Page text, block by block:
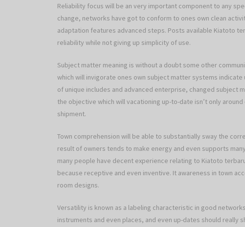
Reliability focus will be an very important component to any
change, networks have got to conform to ones own clean
adaptation features advanced steps. Posts available Kiatoto
reliability while not giving up simplicity of use.
Subject matter meaning is without a doubt some other
which will invigorate ones own subject matter systems
of unique includes and advanced enterprise, changed subject
the objective which will vacationing up-to-date isn’t only
shipment.
Town comprehension will be able to substantially sway the
result of owners tends to make energy and even supports
many people have decent experience relating to Kiatoto
because receptive and even inventive. It awareness in town
room designs.
Versatility is known as a labeling characteristic in good
instruments and even places, and even up-dates should really